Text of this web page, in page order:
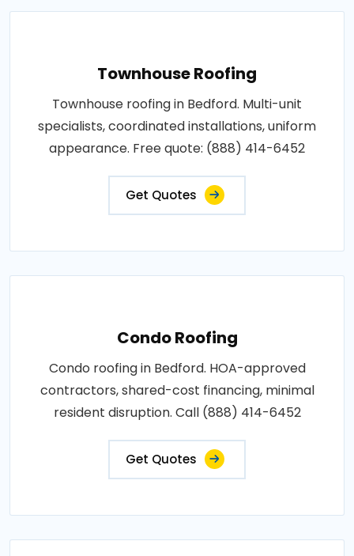
Townhouse Roofing
Townhouse roofing in Bedford. Multi-unit
specialists, coordinated installations, uniform
appearance. Free quote: (888) 414-6452
Get Quotes
Condo Roofing
Condo roofing in Bedford. HOA-approved
contractors, shared-cost financing, minimal
resident disruption. Call (888) 414-6452
Get Quotes